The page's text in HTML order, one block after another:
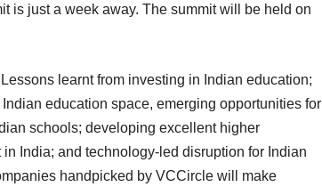
is just a week away. The summit will be held on
learnt from investing in Indian education;
education space, emerging opportunities for
schools; developing excellent higher
India; and technology-led disruption for Indian
handpicked by VCCircle will make